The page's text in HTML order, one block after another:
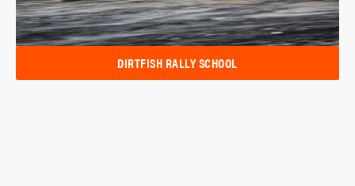
DIRTFISH RALLY SCHOOL